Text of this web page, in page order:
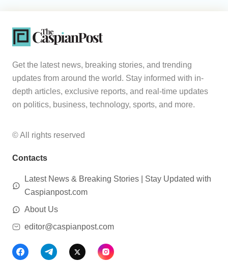
Get the latest news, breaking stories, and trending
updates from around the world. Stay informed with in-
depth articles, exclusive reports, and real-time updates
on politics, business, technology, sports, and more.
© All rights reserved
Contacts
Latest News & Breaking Stories | Stay Updated with
Caspianpost.com
About Us
editor@caspianpost.com